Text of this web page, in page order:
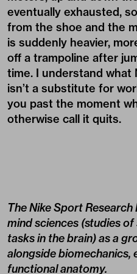
eventually exhausted,
from the shoe and the
is suddenly heavier,
off a trampoline after
time. I understand what
isn’t a substitute for
you past the moment
otherwise call it quits.
The Nike Sport
mind sciences (studies
tasks in the brain) as a
alongside biomechanics,
functional anatomy.